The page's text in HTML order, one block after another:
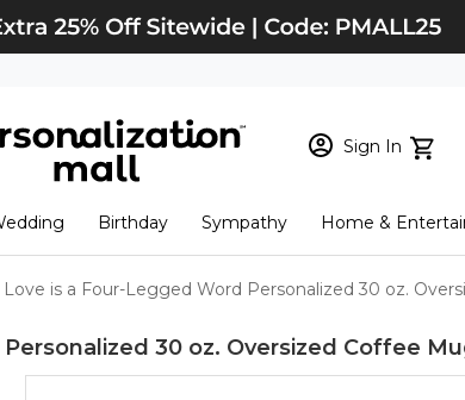
Sign In
New Customer? Start here
View Cart Checkout
Birthday Sympathy Home &
Love is a Four-Legged Word Personalized 30 oz.
30 oz. Oversized Coffee